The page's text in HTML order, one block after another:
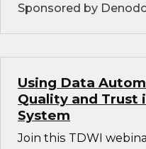
Sponsored by
Using Data
Quality and Trust
System
Join this TDWI